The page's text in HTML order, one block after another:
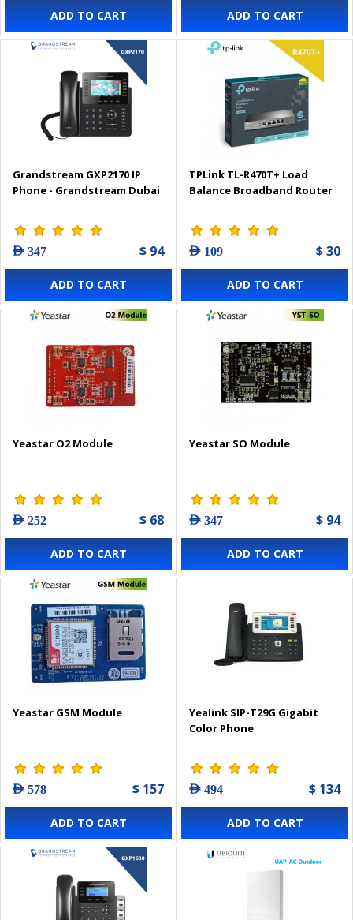
ADD TO CART ADD TO CART
Grandstream GXP2170 IP
Phone - Grandstream Dubai
AED 347 $ 94
ADD TO CART
TPLink TL-R470T+ Load
Balance Broadband Router
AED 109 $ 30
ADD TO CART
Yeastar O2 Module
AED 252 $ 68
ADD TO CART
Yeastar SO Module
AED 347 $ 94
ADD TO CART
Yeastar GSM Module
AED 578 $ 157
ADD TO CART
Yealink SIP-T29G Gigabit
Color Phone
AED 494 $ 134
ADD TO CART